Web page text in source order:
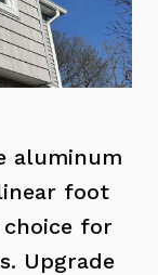
aluminum
foot
for
Upgrade